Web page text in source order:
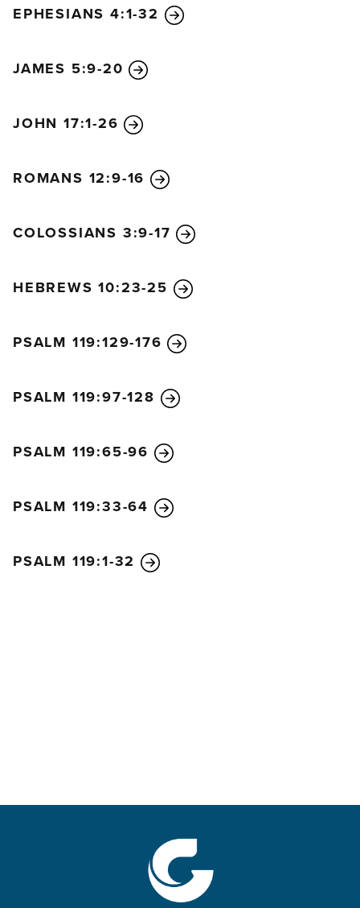
EPHESIANS 4:1-32
JAMES 5:9-20
JOHN 17:1-26
ROMANS 12:9-16
COLOSSIANS 3:9-17
HEBREWS 10:23-25
PSALM 119:129-176
PSALM 119:97-128
PSALM 119:65-96
PSALM 119:33-64
PSALM 119:1-32